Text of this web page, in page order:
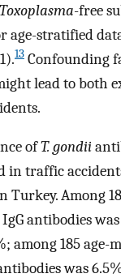
Toxoplasma-free
age-stratified
13 Confounding
lead to both
ofT. gondii
in traffic
Turkey. Among
IgG antibodies
among 185 age-
was